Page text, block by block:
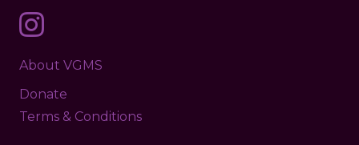
About VGMS
Donate
Terms & Conditions